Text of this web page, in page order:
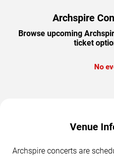
Archspire
Browse upcoming
ticket
No
Venue
Archspire concerts are